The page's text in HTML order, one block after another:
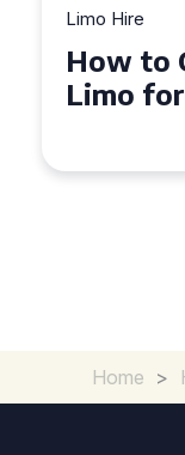
Limo Hire
Top
Limo
Home >